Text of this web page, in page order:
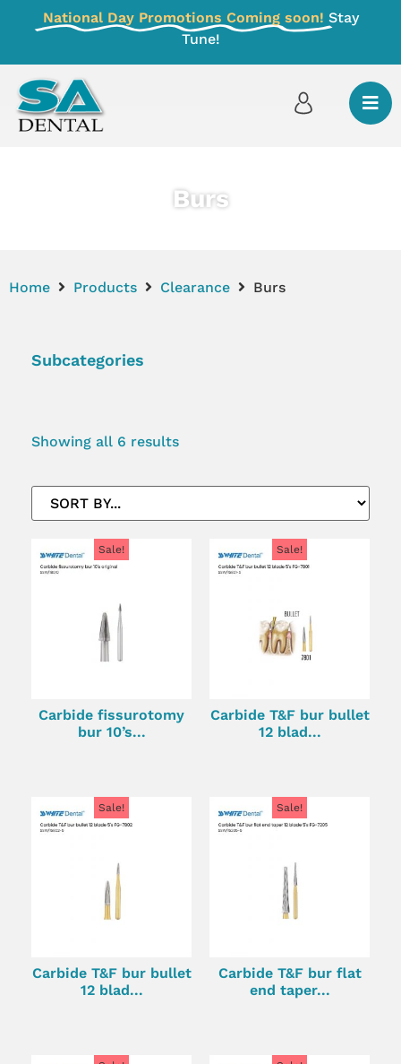
National Day Promotions Coming soon! Stay
Tune!
Burs
Home Products Clearance Burs
Subcategories
Showing all 6 results
Sale!
Carbide fissurotomy
bur 10’s...
Sale!
Carbide T&F bur bullet
12 blad...
Sale!
Carbide T&F bur bullet
12 blad...
Sale!
Carbide T&F bur flat
end taper...